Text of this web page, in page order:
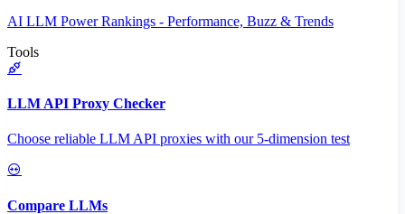
AI LLM Power Rankings - Performance, Buzz & Trends
Tools
LLM API Proxy Checker
Choose reliable LLM API proxies with our 5-dimension test
Compare LLMs